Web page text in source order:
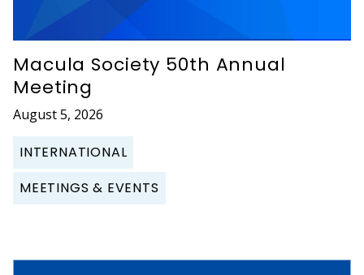
Macula Society 50th Annual
Meeting
August 5, 2026
INTERNATIONAL
MEETINGS & EVENTS